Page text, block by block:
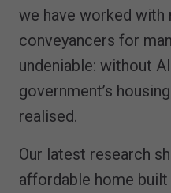
we have worked with
conveyancers for
undeniable: without
government’s
realised.
Our latest research
affordable home built